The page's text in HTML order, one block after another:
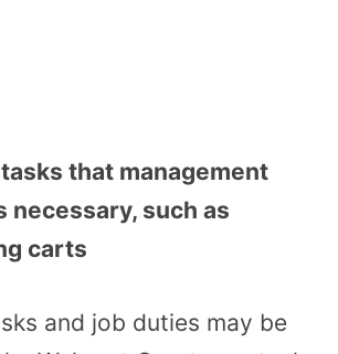
that management
necessary, such as
carts
and job duties may be